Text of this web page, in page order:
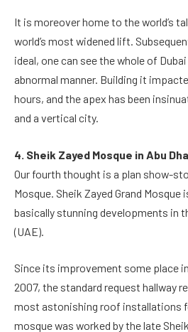
It is moreover home to the world’s
world’s most widened lift.
ideal, one can see the whole of
abnormal manner. Building it
hours, and the apex has been
and a vertical city.
4. Sheik Zayed Mosque in Abu
Our fourth thought is a plan show-
Mosque. Sheik Zayed Grand
basically stunning developments in
(UAE).
Since its improvement some place
2007, the standard request hallway
most astonishing roof installations
mosque was worked by the late